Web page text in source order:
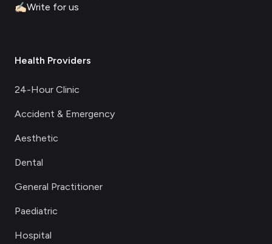
✍🏻Write for us
Health Providers
24-Hour Clinic
Accident & Emergency
Aesthetic
Dental
General Practitioner
Paediatric
Hospital